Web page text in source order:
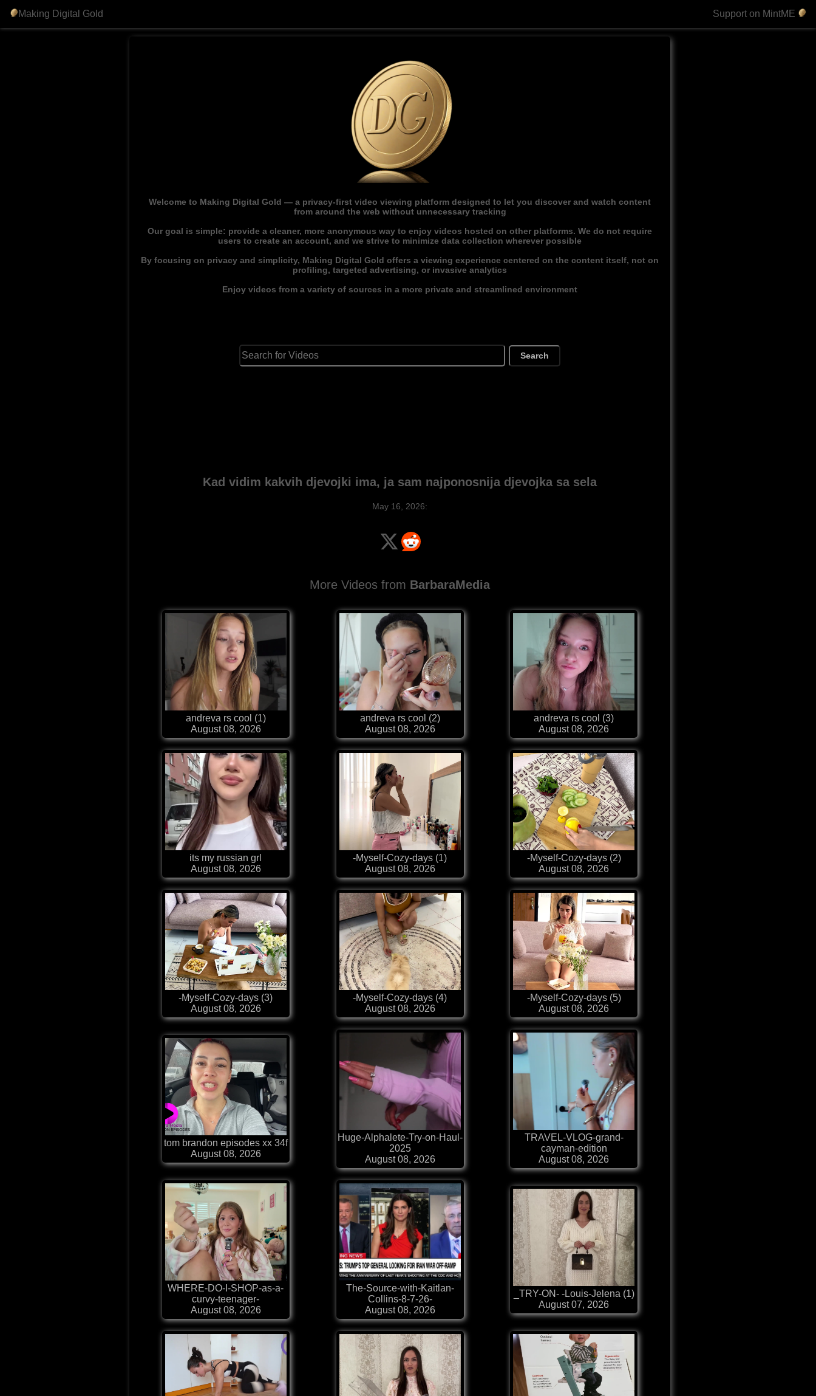
Making Digital Gold Support on MintME
Welcome to Making Digital Gold — a privacy-first video viewing platform designed to let you discover and watch content
from around the web without unnecessary tracking
Our goal is simple: provide a cleaner, more anonymous way to enjoy videos hosted on other platforms. We do not require
users to create an account, and we strive to minimize data collection wherever possible
By focusing on privacy and simplicity, Making Digital Gold offers a viewing experience centered on the content itself, not on
profiling, targeted advertising, or invasive analytics
Enjoy videos from a variety of sources in a more private and streamlined environment
Search
Kad vidim kakvih djevojki ima, ja sam najponosnija djevojka sa sela
May 16, 2026:
More Videos from BarbaraMedia
andreva rs cool (1)
August 08, 2026
andreva rs cool (2)
August 08, 2026
andreva rs cool (3)
August 08, 2026
its my russian grl
August 08, 2026
-Myself-Cozy-days (1)
August 08, 2026
-Myself-Cozy-days (2)
August 08, 2026
-Myself-Cozy-days (3)
August 08, 2026
-Myself-Cozy-days (4)
August 08, 2026
-Myself-Cozy-days (5)
August 08, 2026
tom brandon episodes xx 34f
August 08, 2026
Huge-Alphalete-Try-on-Haul-
2025
August 08, 2026
TRAVEL-VLOG-grand-
cayman-edition
August 08, 2026
WHERE-DO-I-SHOP-as-a-
curvy-teenager-
August 08, 2026
The-Source-with-Kaitlan-
Collins-8-7-26-
August 08, 2026
_TRY-ON- -Louis-Jelena (1)
August 07, 2026